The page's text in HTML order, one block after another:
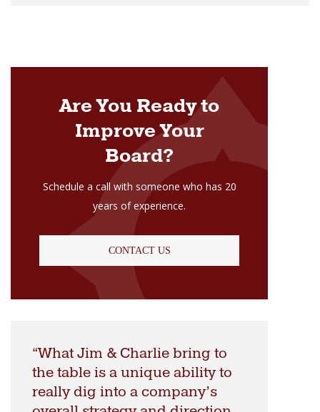
Are You Ready to
Improve Your
Board?
Schedule a call with someone who has 20
years of experience.
CONTACT US
What Jim & Charlie bring to
the table is a unique ability to
really dig into a company’s